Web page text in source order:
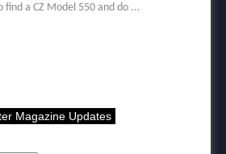
a CZ Model 550 and do ...
Magazine Updates